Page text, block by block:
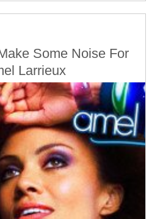
Some Noise For
Larrieux